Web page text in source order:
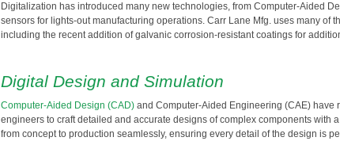
Digitalization has introduced many new technologies, from Computer-Aided
sensors for lights-out manufacturing operations. Carr Lane Mfg. uses many
including the recent addition of galvanic corrosion-resistant coatings for
Digital Design and Simulation
Computer-Aided Design (CAD) and Computer-Aided Engineering (CAE)
engineers to craft detailed and accurate designs of complex components
from concept to production seamlessly, ensuring every detail of the design is